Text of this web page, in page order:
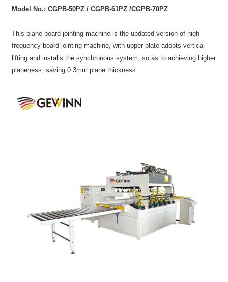
Model No.: CGPB-50PZ / CGPB-61PZ /CGPB-70PZ
This plane board jointing machine is the updated version of high
frequency board jointing machine, with upper plate adopts vertical
lifting and installs the synchronous system, so as to achieving higher
planeness, saving 0.3mm plane thickness .